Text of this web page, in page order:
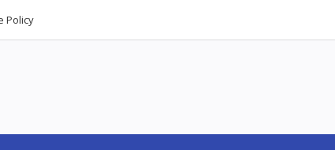
Policy